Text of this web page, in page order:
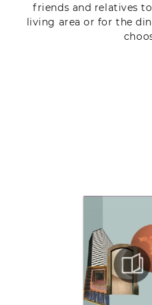
friends and relatives
living area or for the